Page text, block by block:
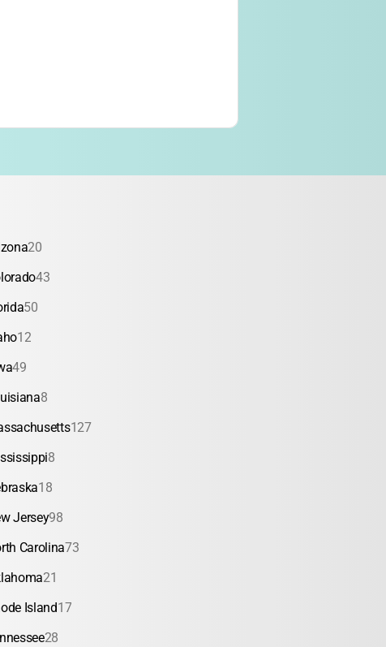
20
43
50
12
49
8
127
8
18
Jersey98
Carolina73
21
Island17
28